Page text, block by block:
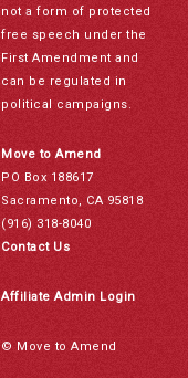
not a form of protected
free speech under the
First Amendment and
can be regulated in
political campaigns.
Move to Amend
PO Box 188617
Sacramento, CA 95818
(916) 318-8040
Contact Us
Affiliate Admin Login
© Move to Amend